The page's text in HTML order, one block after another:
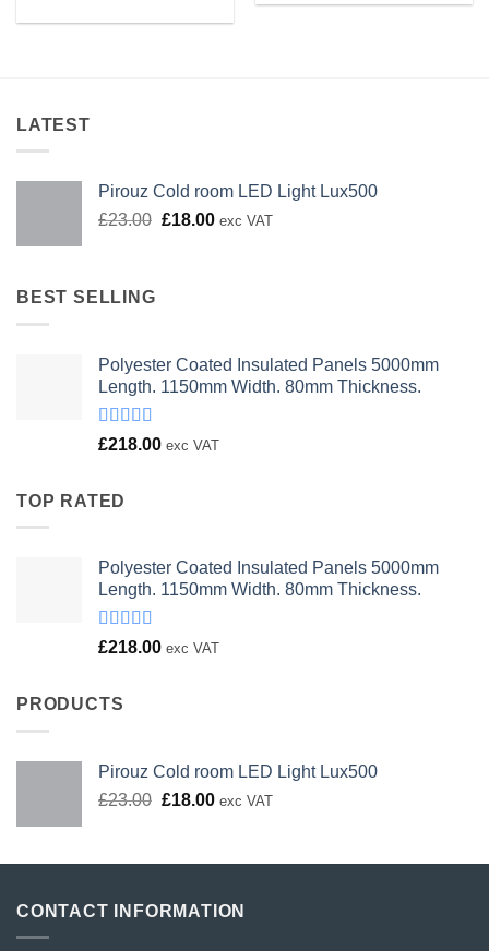
LATEST
Pirouz Cold room LED Light Lux500
£23.00 Original
£18.00Current
exc VAT
BEST SELLING
Polyester Coated Insulated Panels 5000mm
Length. 1150mm Width. 80mm Thickness.
Rated
£218.00 exc VAT
TOP RATED
Polyester Coated Insulated Panels 5000mm
Length. 1150mm Width. 80mm Thickness.
Rated
£218.00 exc VAT
PRODUCTS
Pirouz Cold room LED Light Lux500
£23.00 Original
£23.00.
£18.00Current
£18.00.
exc VAT
CONTACT INFORMATION